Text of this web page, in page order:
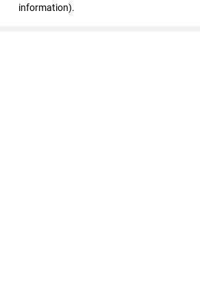
information).